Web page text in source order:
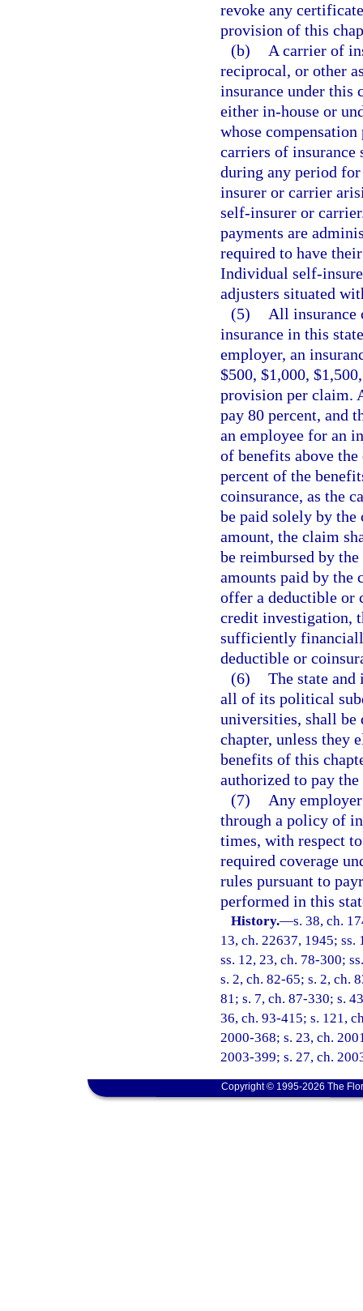
revoke any
provision of this
(b)
A carrier of
reciprocal, or other
insurance under this
either in-house or
whose
carriers of
during any period
insurer or carrier
self-insurer or
payments are
required to have
Individual self-
adjusters situated
(5)
All insurance
insurance in this
employer, an
$500, $1,000,
provision per claim.
pay 80 percent, and
an employee for an
of benefits above
percent of the
coinsurance, as the
be paid solely by the
amount, the claim
be reimbursed by
amounts paid by the
offer a deductible or
credit investigation,
sufficiently
deductible or
(6) The state and
all of its political
universities, shall be
chapter, unless they
benefits of this
authorized to pay
(7)
Any
through a policy of
times, with respect
required coverage
rules pursuant to
performed in this
History.—s. 38, ch.
13, ch. 22637, 1945; ss.
ss. 12, 23, ch. 78-300;
s. 2, ch. 82-65; s. 2, ch.
81; s. 7, ch. 87-330; s.
36, ch. 93-415; s. 121,
2000-368; s. 23, ch.
2003-399; s. 27, ch.
Copyright © 1995-2026 The